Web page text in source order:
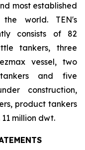
most established
world. TEN's
consists of 82
tankers, three
vessel, two
and five
construction,
product tankers
million dwt.